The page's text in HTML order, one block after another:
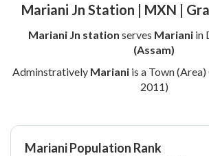
Mariani Jn Station | MXN |
Mariani Jn station serves Marianiin
(Assam)
Adminstratively Mariani is a Town
2011)
Mariani Population Rank